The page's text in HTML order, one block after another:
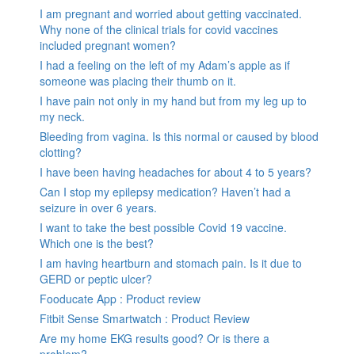
I am pregnant and worried about getting vaccinated.
Why none of the clinical trials for covid vaccines
included pregnant women?
I had a feeling on the left of my Adam’s apple as if
someone was placing their thumb on it.
I have pain not only in my hand but from my leg up to
my neck.
Bleeding from vagina. Is this normal or caused by blood
clotting?
I have been having headaches for about 4 to 5 years?
Can I stop my epilepsy medication? Haven’t had a
seizure in over 6 years.
I want to take the best possible Covid 19 vaccine.
Which one is the best?
I am having heartburn and stomach pain. Is it due to
GERD or peptic ulcer?
Fooducate App : Product review
Fitbit Sense Smartwatch : Product Review
Are my home EKG results good? Or is there a